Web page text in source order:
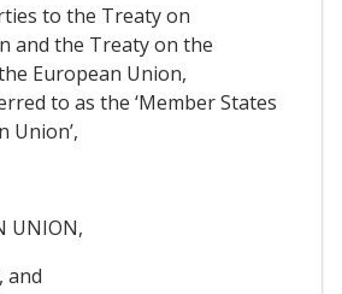
to the Treaty on
and the Treaty on the
European Union,
to as the ‘Member States
Union’,
UNION,
and